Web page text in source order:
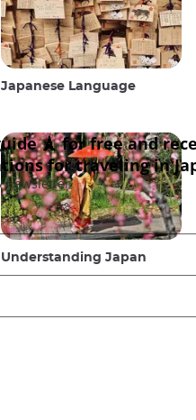
Japanese Language
Understanding Japan